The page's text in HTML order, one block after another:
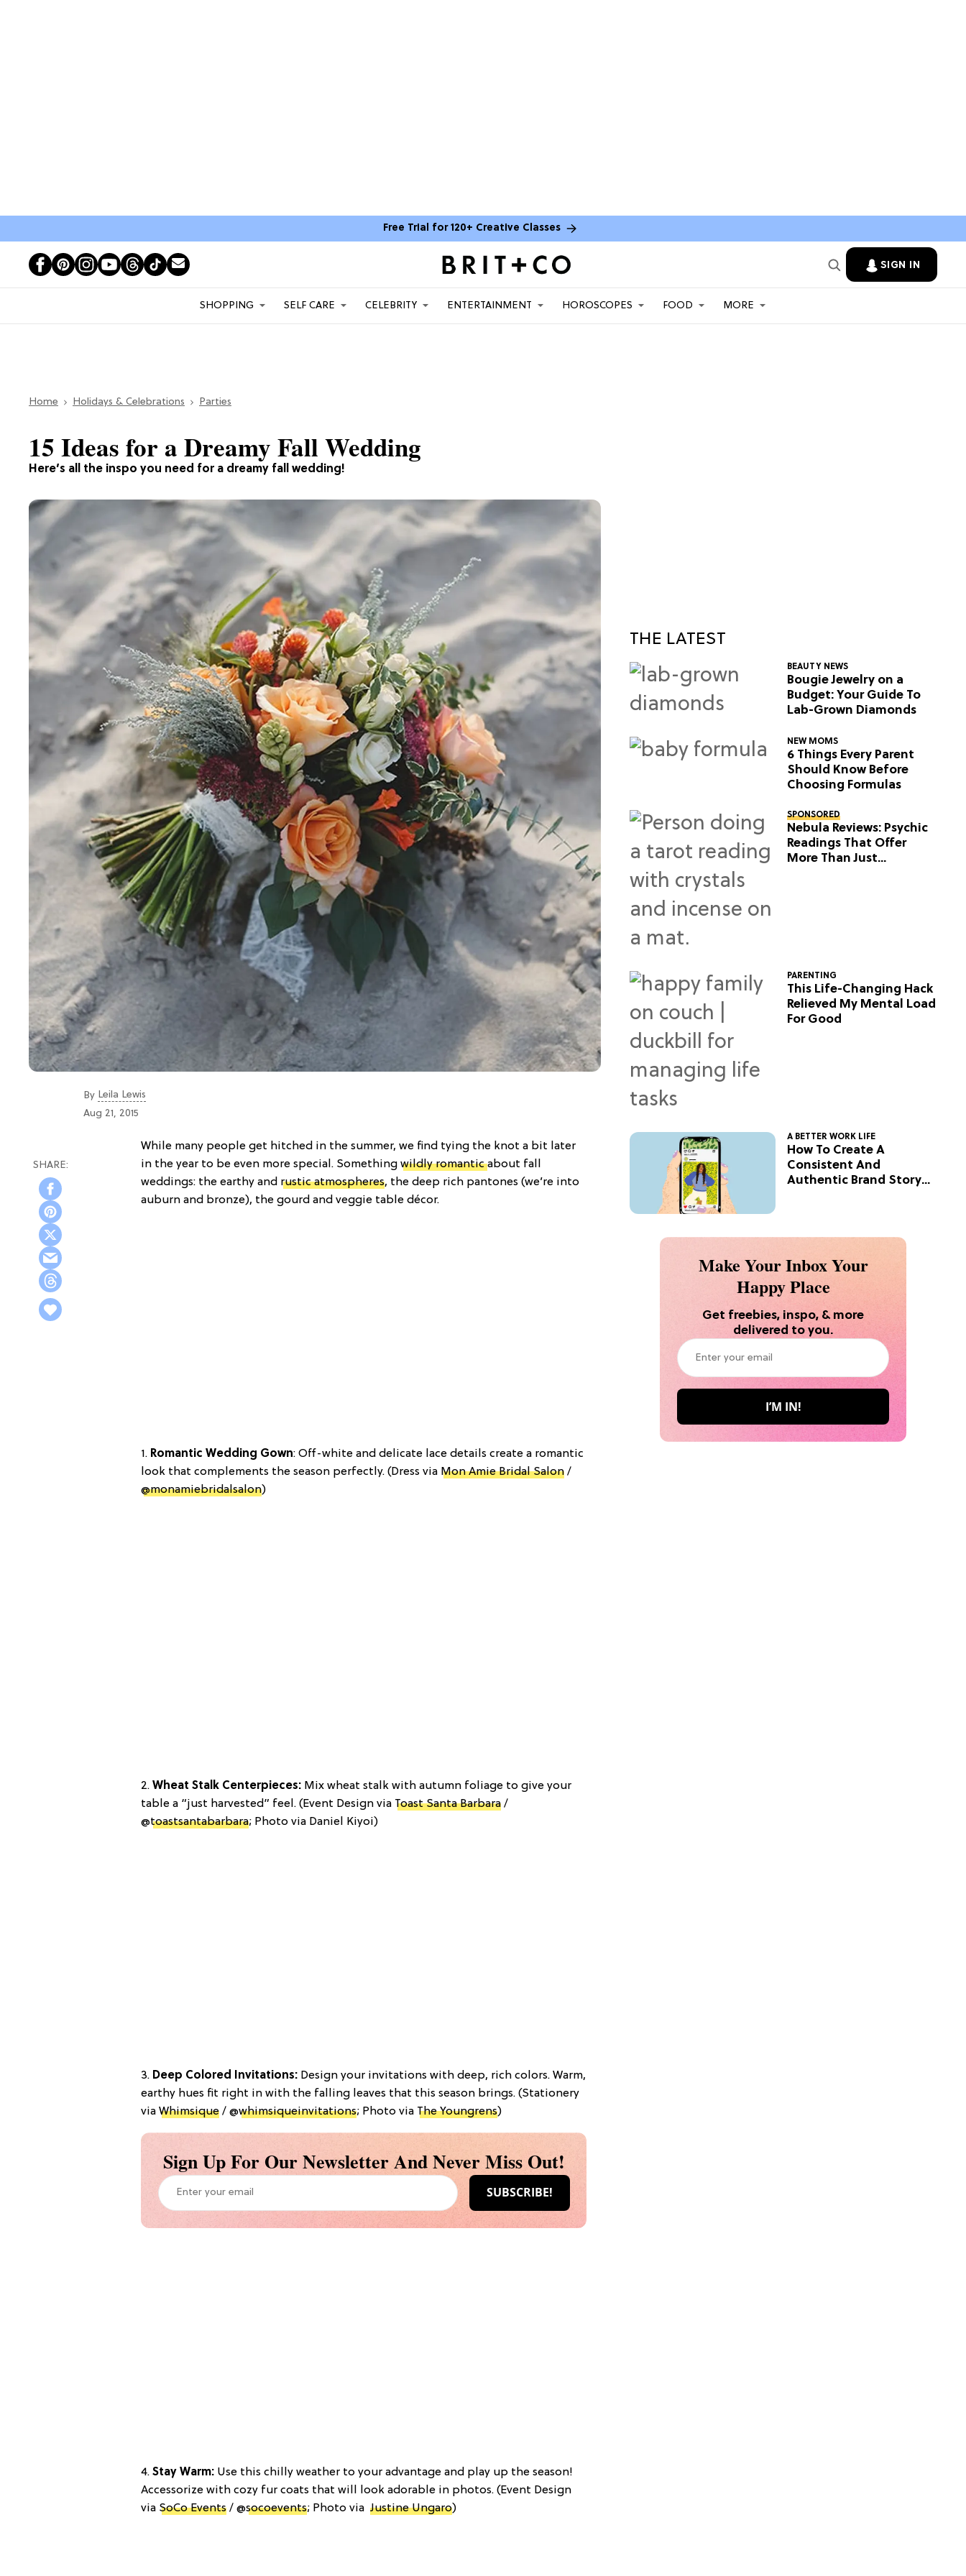
Free Trial for 120+ Creative Classes
SIGN IN
SHOPPING SELF CARE CELEBRITY ENTERTAINMENT HOROSCOPES FOOD MORE
Home Holidays & Celebrations Parties
Here’s all the inspo you need for a dreamy fall wedding!
15 Ideas for a Dreamy Fall Wedding
By Leila Lewis
Aug 21, 2015
While many people get hitched in the summer, we find tying the knot a bit later
in the year to be even more special. Something wildly romanticabout fall
weddings: the earthy and rustic atmospheres, the deep rich pantones (we’re into
auburn and bronze), the gourd and veggie table décor.
1. Romantic Wedding Gown: Off-white and delicate lace details create a romantic
look that complements the season perfectly. (Dress via Mon Amie Bridal Salon /
@monamiebridalsalon)
2. Wheat Stalk Centerpieces: Mix wheat stalk with autumn foliage to give your
table a “just harvested” feel. (Event Design via Toast Santa Barbara /
@toastsantabarbara; Photo via Daniel Kiyoi)
3. Deep Colored Invitations: Design your invitations with deep, rich colors. Warm,
earthy hues fit right in with the falling leaves that this season brings. (Stationery
via Whimsique / @whimsiqueinvitations; Photo via The Youngrens)
Sign Up For Our Newsletter And Never Miss Out!
4. Stay Warm: Use this chilly weather to your advantage and play up the season!
Accessorize with cozy fur coats that will look adorable in photos. (Event Design
via SoCo Events / @socoevents; Photo via Justine Ungaro)
THE LATEST
BEAUTY NEWS
Bougie Jewelry on a
Budget: Your Guide To
Lab-Grown Diamonds
NEW MOMS
6 Things Every Parent
Should Know Before
Choosing Formulas
SPONSORED
Nebula Reviews: Psychic
Readings That Offer
More Than Just
PARENTING
This Life-Changing Hack
Relieved My Mental Load
For Good
A BETTER WORK LIFE
How To Create A
Consistent And
Authentic Brand Story
Make Your Inbox Your
Happy Place
Get freebies, inspo, & more
delivered to you.